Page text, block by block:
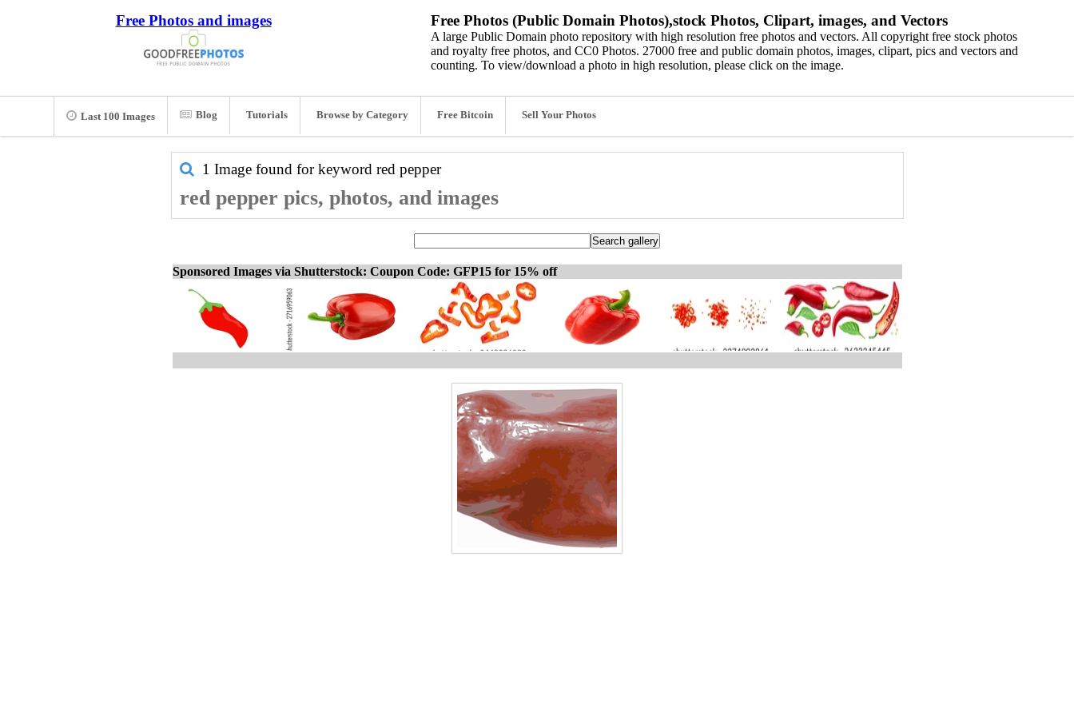
Free Photos and images Free Photos (Public Domain Photos),stock Photos, Clipart, images, and Vectors
A large Public Domain photo repository with high resolution free photos and vectors. All copyright free stock photos
and royalty free photos, and CC0 Photos. 27000 free and public domain photos, images, clipart, pics and vectors and
counting. To view/download a photo in high resolution, please click on the image.
Last 100 Images Blog Tutorials Browse by Category Free Bitcoin Sell Your Photos
1 Image found for keyword red pepper
red pepper pics, photos, and images
Sponsored Images via Shutterstock: Coupon Code: GFP15 for 15% off